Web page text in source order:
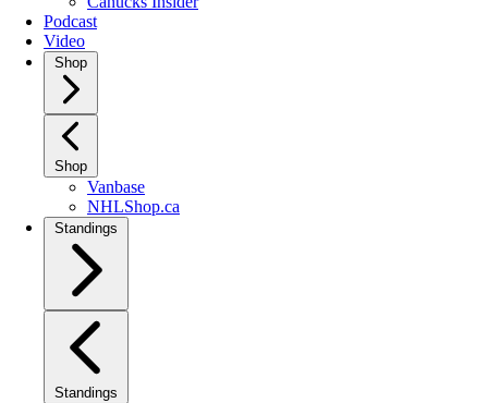
Podcast
Video
Shop
Shop
Vanbase
NHLShop.ca
Standings
Standings